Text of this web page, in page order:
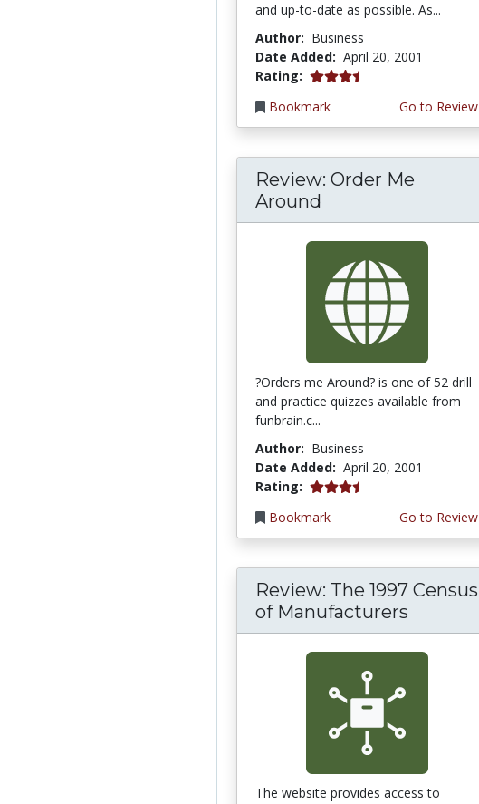
and up-to-date as possible. As...
Author: Business
Date Added: April 20, 2001
Rating: 3.6666667 stars
Bookmark
Go to Review
Review: Order Me
Around
?Orders me Around? is one of 52 drill
and practice quizzes available from
funbrain.c...
Author: Business
Date Added: April 20, 2001
Rating: 3.75 stars
Bookmark
Go to Review
Review: The 1997 Census
of Manufacturers
The website provides access to